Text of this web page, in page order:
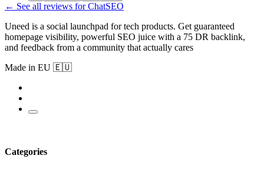
← See all reviews for ChatSEO
Uneed is a social launchpad for tech products. Get guaranteed
homepage visibility, powerful SEO juice with a 75 DR backlink,
and feedback from a community that actually cares
Made in EU 🇪🇺
Categories